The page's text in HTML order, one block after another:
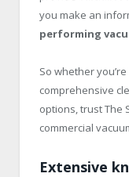
you make an
performing
So whether
comprehensive
options, trust The
commercial
Extensive